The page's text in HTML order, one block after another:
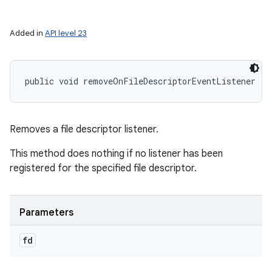
Added in API level 23
public void removeOnFileDescriptorEventListener (
Removes a file descriptor listener.
This method does nothing if no listener has been
registered for the specified file descriptor.
Parameters
fd